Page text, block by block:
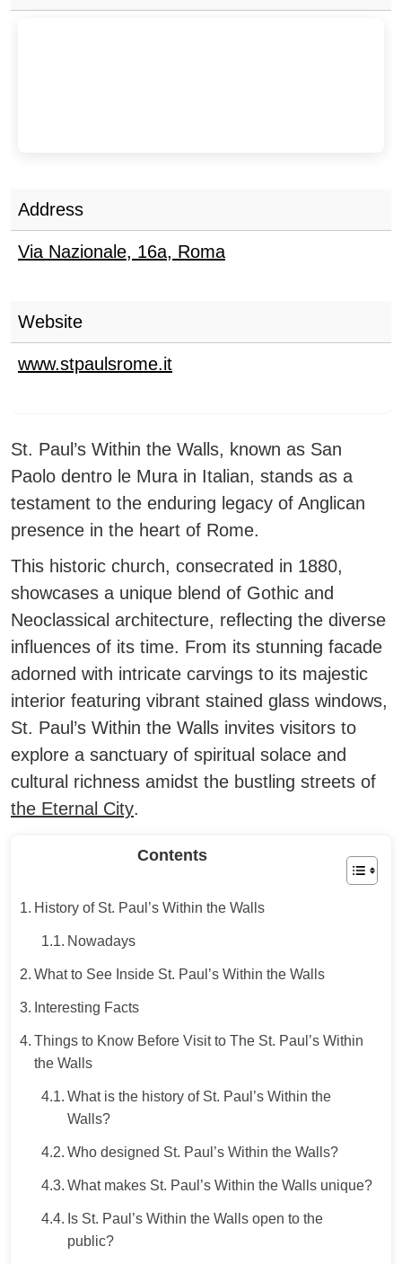
Address
Via Nazionale, 16a, Roma
Website
www.stpaulsrome.it
St. Paul’s Within the Walls, known as San
Paolo dentro le Mura in Italian, stands as a
testament to the enduring legacy of Anglican
presence in the heart of Rome.
This historic church, consecrated in 1880,
showcases a unique blend of Gothic and
Neoclassical architecture, reflecting the diverse
influences of its time. From its stunning facade
adorned with intricate carvings to its majestic
interior featuring vibrant stained glass windows,
St. Paul’s Within the Walls invites visitors to
explore a sanctuary of spiritual solace and
cultural richness amidst the bustling streets of
the Eternal City.
Contents
History of St. Paul’s Within the Walls
Nowadays
What to See Inside St. Paul’s Within the Walls
Interesting Facts
Things to Know Before Visit to The St. Paul’s Within
the Walls
What is the history of St. Paul’s Within the
Walls?
Who designed St. Paul’s Within the Walls?
What makes St. Paul’s Within the Walls unique?
Is St. Paul’s Within the Walls open to the
public?